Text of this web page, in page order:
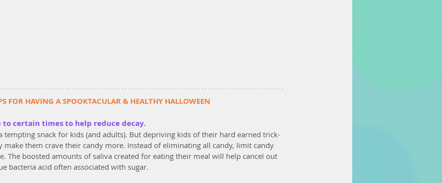
FOR HAVING A SPOOKTACULAR & HEALTHY HALLOWEEN
certain times to help reduce decay.
tempting snack for kids (and adults). But depriving kids of their hard earned trick-
make them crave their candy more. Instead of eliminating all candy, limit candy
The boosted amounts of saliva created for eating their meal will help cancel out
bacteria acid often associated with sugar.